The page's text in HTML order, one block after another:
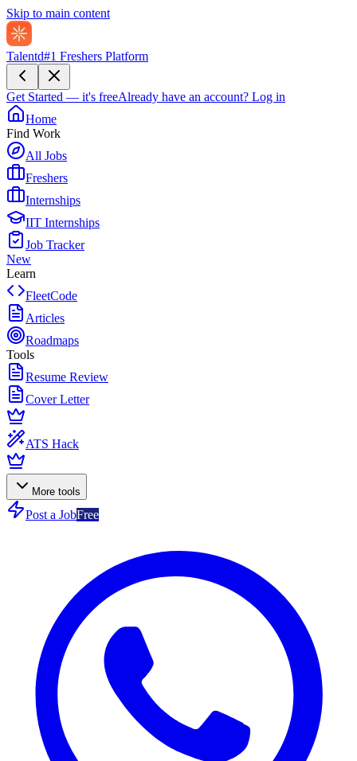
Skip to main content
Talentd#1 Freshers Platform
Get Started — it's freeAlready have an account? Log in
Home
Find Work
All Jobs
Freshers
Internships
IIT Internships
Job Tracker
New
Learn
FleetCode
Articles
Roadmaps
Tools
Resume Review
Cover Letter
ATS Hack
More tools
Post a JobFree